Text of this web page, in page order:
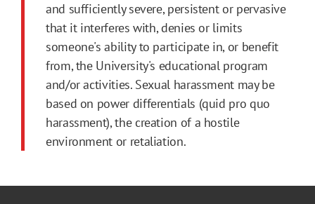
and sufficiently severe, persistent or pervasive
that it interferes with, denies or limits
someone's ability to participate in, or benefit
from, the University's educational program
and/or activities. Sexual harassment may be
based on power differentials (quid pro quo
harassment), the creation of a hostile
environment or retaliation.